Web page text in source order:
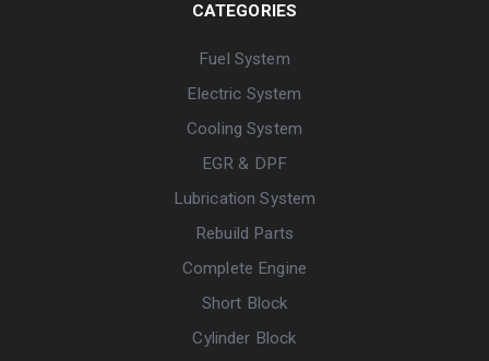
CATEGORIES
Fuel System
Electric System
Cooling System
EGR & DPF
Lubrication System
Rebuild Parts
Complete Engine
Short Block
Cylinder Block